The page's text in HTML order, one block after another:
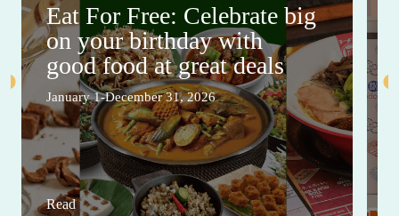
Eat For Free: Celebrate big
on your birthday with
good food at great deals
January 1-December 31, 2026
Read